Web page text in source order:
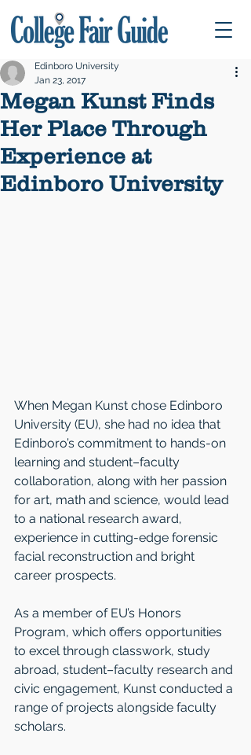
Megan Kunst Finds
Her Place Through
Experience at
Edinboro University
Edinboro University
Jan 23, 2017
When Megan Kunst chose Edinboro
University (EU), she had no idea that
Edinboro’s commitment to hands-on
learning and student–faculty
collaboration, along with her passion
for art, math and science, would lead
to a national research award,
experience in cutting-edge forensic
facial reconstruction and bright
career prospects.
As a member of EU’s Honors
Program, which offers opportunities
to excel through classwork, study
abroad, student–faculty research and
civic engagement, Kunst conducted a
range of projects alongside faculty
scholars.